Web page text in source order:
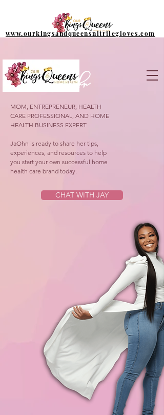
www.ourkingsandqueensnitrilegloves.com
Meet Jaohn
MOM, ENTREPRENEUR, HEALTH
CARE PROFESSIONAL, AND HOME
HEALTH BUSINESS EXPERT
JaOhn is ready to share her tips,
experiences, and resources to help
you start your own successful home
health care brand today.
CHAT WITH JAY